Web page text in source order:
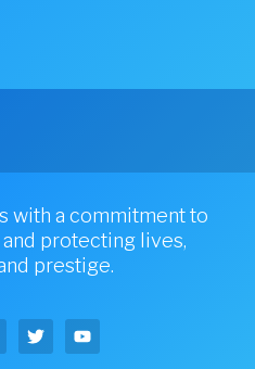
with a commitment to
protecting lives,
prestige.